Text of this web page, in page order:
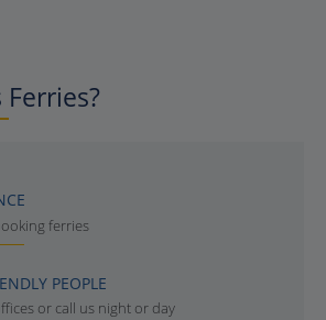
ferries
PEOPLE
or call us night or day